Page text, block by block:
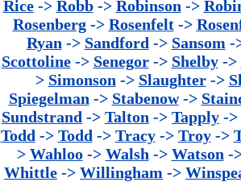
Rice-> Robb-> Robinson ->
Rosenberg-> Rosenfelt->
Ryan -> Sandford -> Sansom -
Scottoline-> Senegor-> Shelby->
> Simonson -> Slaughter->
Spiegelman -> Stabenow->
Sundstrand -> Talton -> Tapply ->
Todd -> Todd -> Tracy-> Troy->
> Wahloo-> Walsh -> Watson -
Whittle -> Willingham ->